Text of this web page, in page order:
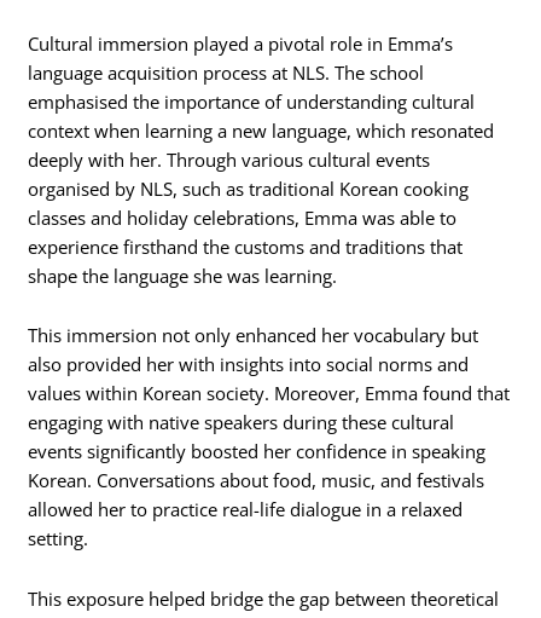
Cultural immersion played a pivotal role in Emma’s
language acquisition process at NLS. The school
emphasised the importance of understanding cultural
context when learning a new language, which resonated
deeply with her. Through various cultural events
organised by NLS, such as traditional Korean cooking
classes and holiday celebrations, Emma was able to
experience firsthand the customs and traditions that
shape the language she was learning.
This immersion not only enhanced her vocabulary but
also provided her with insights into social norms and
values within Korean society. Moreover, Emma found that
engaging with native speakers during these cultural
events significantly boosted her confidence in speaking
Korean. Conversations about food, music, and festivals
allowed her to practice real-life dialogue in a relaxed
setting.
This exposure helped bridge the gap between theoretical